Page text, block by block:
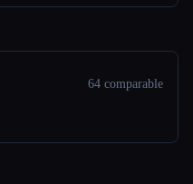
64 comparable